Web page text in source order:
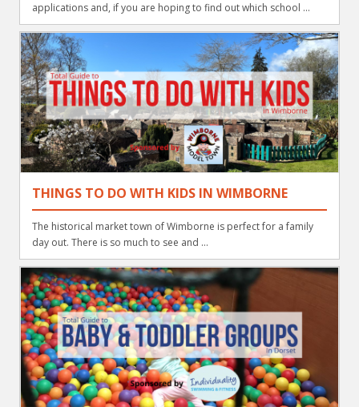
applications and, if you are hoping to find out which school ...
THINGS TO DO WITH KIDS IN WIMBORNE
The historical market town of Wimborne is perfect for a family
day out. There is so much to see and ...